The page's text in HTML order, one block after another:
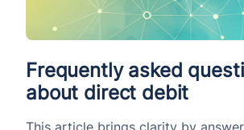
Frequently asked
about direct debit
This article brings clarity by